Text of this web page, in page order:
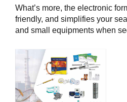
What’s more, the electronic
friendly, and simplifies your
and small equipments when